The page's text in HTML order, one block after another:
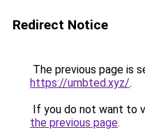
Redirect Notice
The previous page is
https://umbted.xyz/.
If you do not want to
the previous page.